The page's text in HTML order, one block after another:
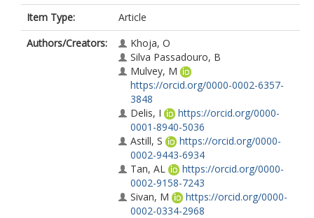
Item Type:
Article
Authors/Creators:
Khoja, O
Silva Passadouro, B
Mulvey, M
https://orcid.org/0000-0002-6357-
3848
Delis, I
https://orcid.org/0000-
0001-8940-5036
Astill, S
https://orcid.org/0000-
0002-9443-6934
Tan, AL
https://orcid.org/0000-
0002-9158-7243
Sivan, M
https://orcid.org/0000-
0002-0334-2968